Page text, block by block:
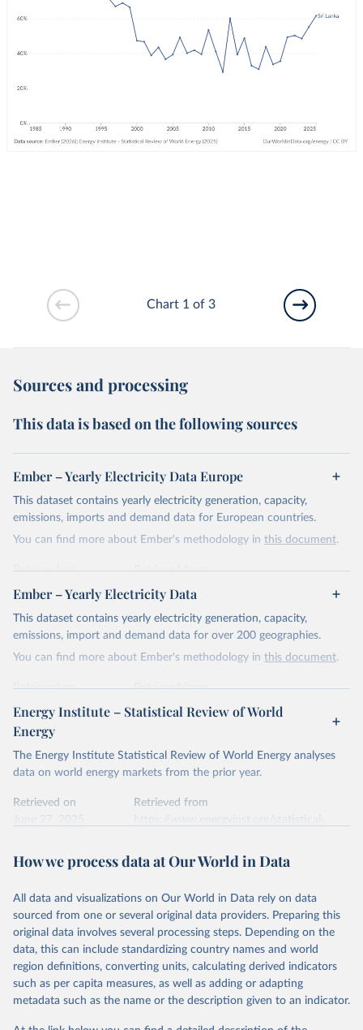
Chart 1 of 3
Sources and processing
This data is based on the following sources
Ember – Yearly Electricity Data Europe
This dataset contains yearly electricity generation, capacity,
emissions, imports and demand data for European countries.
You can find more about Ember's methodology in this document.
Retrieved on
April 24, 2026
Retrieved from
https://ember-energy.org/data/yearly-
electricity-data/
Citation
This is the citation of the original data obtained from the source,
Most of the data is taken from the European
Commission's Eurostat annual data.
Ember – Yearly Electricity Data
This dataset contains yearly electricity generation, capacity,
emissions, import and demand data for over 200 geographies.
You can find more about Ember's methodology in this document.
Retrieved on
April 24, 2026
Retrieved from
https://ember-energy.org/data/yearly-
electricity-data/
Citation
This is the citation of the original data obtained from the source,
data downloaded from this page, please use the suggested citation
given in
Reuse This Work
Ember - Yearly Electricity Data (2026).
The data is collected from multi-country datasets
national sources (e.g China data from the National
Bureau of Statistics).
Energy Institute – Statistical Review of World
Energy
The Energy Institute Statistical Review of World Energy analyses
data on world energy markets from the prior year.
Retrieved on
June 27, 2025
Retrieved from
Citation
prior to any processing or adaptation by Our World in Data.
data downloaded from this page, please use the suggested citation
given in Reuse This Work below.
Energy Institute - Statistical Review of World
Energy (2025).
How we process data at Our World in Data
All data and visualizations on Our World in Data rely on data
sourced from one or several original data providers. Preparing this
original data involves several processing steps. Depending on the
data, this can include standardizing country names and world
region definitions, converting units, calculating derived indicators
such as per capita measures, as well as adding or adapting
metadata such as the name or the description given to an indicator.